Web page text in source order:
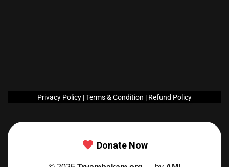
Privacy Policy |Terms & Condition | Refund Policy
Donate Now